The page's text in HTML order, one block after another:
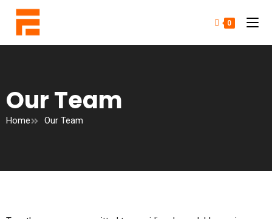
0
Our Team
Home Our Team